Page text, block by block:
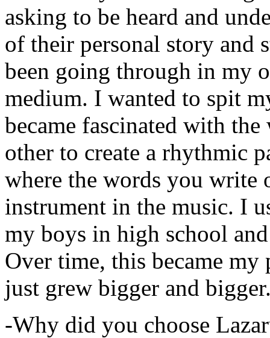
asking to be heard and
of their personal story and
been going through in my
medium. I wanted to spit
became fascinated with
other to create a rhythmic
where the words you write
instrument in the music. I
my boys in high school
Over time, this became
just grew bigger and
-Why did you choose